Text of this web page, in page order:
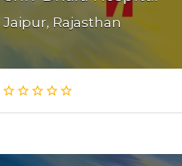
Jaipur, Rajasthan